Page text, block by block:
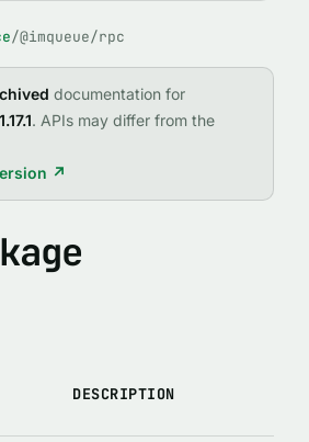
id, logger, path)
/@imqueue/rpc
documentation for
. APIs may differ from the
↗
DESCRIPTION